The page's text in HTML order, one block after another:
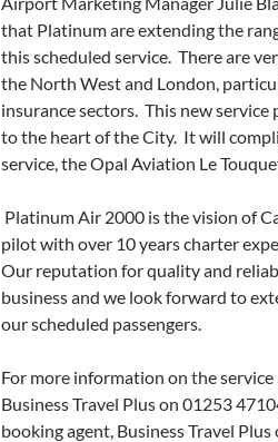
that Platinum are extending the
this scheduled service. There are
the North West and London,
insurance sectors. This new
to the heart of the City. It will
service, the Opal Aviation Le
Platinum Air 2000 is the vision of
pilot with over 10 years charter
Our reputation for quality and
business and we look forward to
our scheduled passengers.
For more information on the
Business Travel Plus on 01253
booking agent, Business Travel